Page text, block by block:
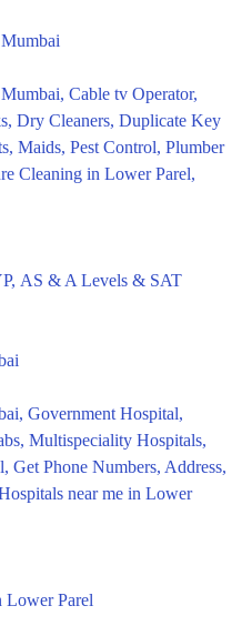
Cable tv Operator,
Dry Cleaners, Duplicate Key
Maids, Pest Control, Plumber
Cleaning in Lower Parel,
AS & A Levels & SAT
Government Hospital,
Multispeciality Hospitals,
Get Phone Numbers, Address,
near me in Lower
Lower Parel